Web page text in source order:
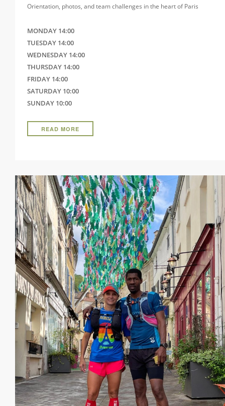
Orientation, photos, and team challenges in the heart of Paris
MONDAY 14:00
TUESDAY 14:00
WEDNESDAY 14:00
THURSDAY 14:00
FRIDAY 14:00
SATURDAY 10:00
SUNDAY 10:00
READ MORE